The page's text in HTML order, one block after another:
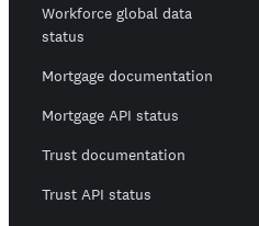
Workforce global data
status
Mortgage documentation
Mortgage API status
Trust documentation
Trust API status